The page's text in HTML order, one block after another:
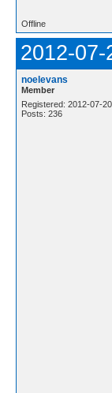
Offline
2012-
noelevans
Member
Registered: 2012-07-20
Posts: 236